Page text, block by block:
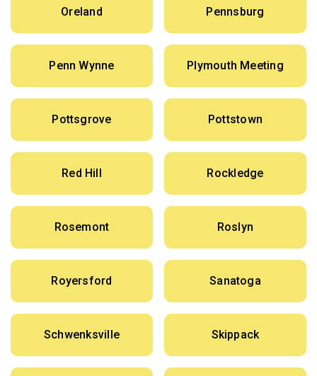
Oreland Pennsburg
Penn Wynne Plymouth Meeting
Pottsgrove Pottstown
Red Hill Rockledge
Rosemont Roslyn
Royersford Sanatoga
Schwenksville Skippack